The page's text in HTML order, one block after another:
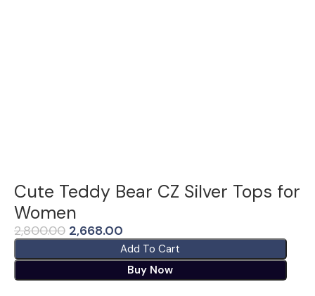
Cute Teddy Bear CZ Silver Tops for
Women
2,800.00 2,668.00
Add To Cart
Buy Now